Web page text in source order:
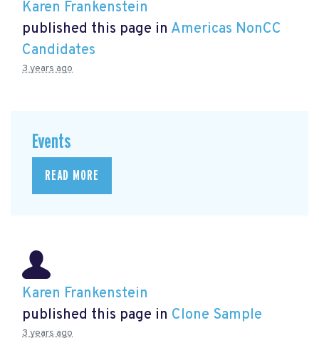
Karen Frankenstein
published this page in Americas NonCC
Candidates
3 years ago
Events
READ MORE
Karen Frankenstein
published this page in Clone Sample
3 years ago